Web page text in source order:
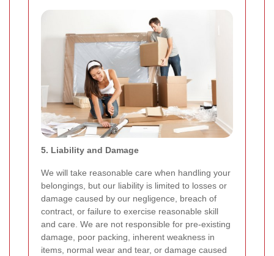
5. Liability and Damage
We will take reasonable care when handling your
belongings, but our liability is limited to losses or
damage caused by our negligence, breach of
contract, or failure to exercise reasonable skill
and care. We are not responsible for pre-existing
damage, poor packing, inherent weakness in
items, normal wear and tear, or damage caused